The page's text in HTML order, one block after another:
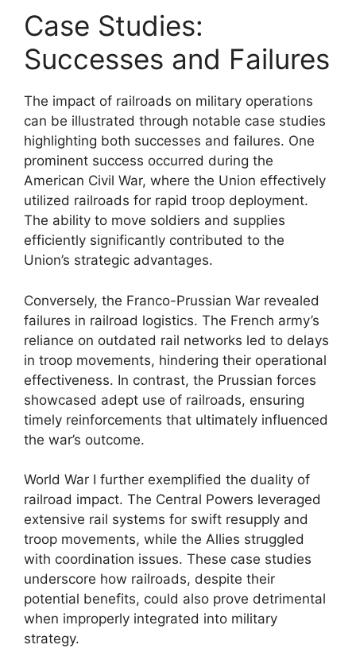
Case Studies:
Successes and Failures
The impact of railroads on military operations
can be illustrated through notable case studies
highlighting both successes and failures. One
prominent success occurred during the
American Civil War, where the Union effectively
utilized railroads for rapid troop deployment.
The ability to move soldiers and supplies
efficiently significantly contributed to the
Union’s strategic advantages.
Conversely, the Franco-Prussian War revealed
failures in railroad logistics. The French army’s
reliance on outdated rail networks led to delays
in troop movements, hindering their operational
effectiveness. In contrast, the Prussian forces
showcased adept use of railroads, ensuring
timely reinforcements that ultimately influenced
the war’s outcome.
World War I further exemplified the duality of
railroad impact. The Central Powers leveraged
extensive rail systems for swift resupply and
troop movements, while the Allies struggled
with coordination issues. These case studies
underscore how railroads, despite their
potential benefits, could also prove detrimental
when improperly integrated into military
strategy.